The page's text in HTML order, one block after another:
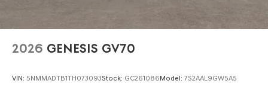
2026 GENESIS GV70
VIN: 5NMMADTB1TH073093Stock: GC261086Model: 7S2AAL9GW5A5